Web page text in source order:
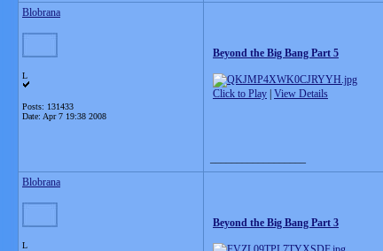
Blobrana
L
Posts: 131433
Date: Apr 7 19:38 2008
Beyond the Big Bang Part 5
Click to Play View Details
Blobrana
L
Beyond the Big Bang Part 3